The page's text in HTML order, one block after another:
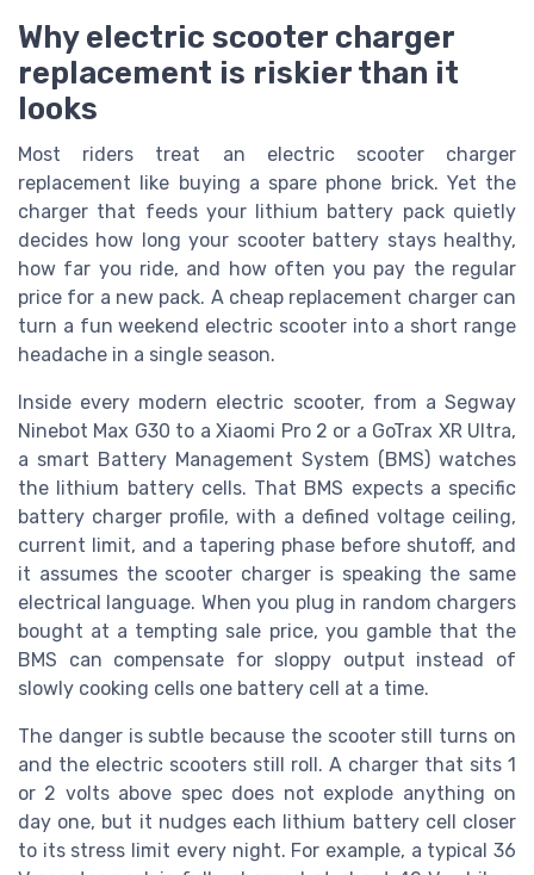
Why electric scooter charger
replacement is riskier than it
looks
Most riders treat an electric scooter charger
replacement like buying a spare phone brick. Yet the
charger that feeds your lithium battery pack quietly
decides how long your scooter battery stays healthy,
how far you ride, and how often you pay the regular
price for a new pack. A cheap replacement charger can
turn a fun weekend electric scooter into a short range
headache in a single season.
Inside every modern electric scooter, from a Segway
Ninebot Max G30 to a Xiaomi Pro 2 or a GoTrax XR Ultra,
a smart Battery Management System (BMS) watches
the lithium battery cells. That BMS expects a specific
battery charger profile, with a defined voltage ceiling,
current limit, and a tapering phase before shutoff, and
it assumes the scooter charger is speaking the same
electrical language. When you plug in random chargers
bought at a tempting sale price, you gamble that the
BMS can compensate for sloppy output instead of
slowly cooking cells one battery cell at a time.
The danger is subtle because the scooter still turns on
and the electric scooters still roll. A charger that sits 1
or 2 volts above spec does not explode anything on
day one, but it nudges each lithium battery cell closer
to its stress limit every night. For example, a typical 36